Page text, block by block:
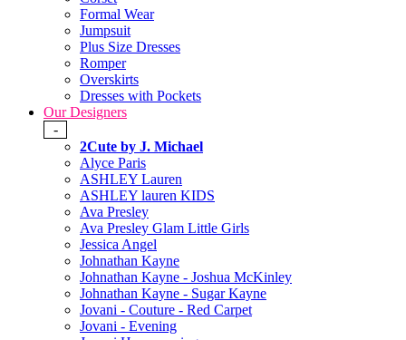
Formal Wear
Jumpsuit
Plus Size Dresses
Romper
Overskirts
Dresses with Pockets
Our Designers
-
2Cute by J. Michael
Alyce Paris
ASHLEY Lauren
ASHLEY lauren KIDS
Ava Presley
Ava Presley Glam Little Girls
Jessica Angel
Johnathan Kayne
Johnathan Kayne - Joshua McKinley
Johnathan Kayne - Sugar Kayne
Jovani - Couture - Red Carpet
Jovani - Evening